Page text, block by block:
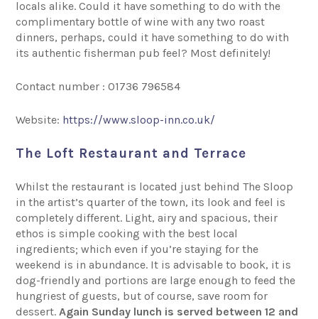
locals alike. Could it have something to do with the
complimentary bottle of wine with any two roast
dinners, perhaps, could it have something to do with
its authentic fisherman pub feel? Most definitely!
Contact number : 01736 796584
Website: https://www.sloop-inn.co.uk/
The Loft Restaurant and Terrace
Whilst the restaurant is located just behind The Sloop
in the artist’s quarter of the town, its look and feel is
completely different. Light, airy and spacious, their
ethos is simple cooking with the best local
ingredients; which even if you’re staying for the
weekend is in abundance. It is advisable to book, it is
dog-friendly and portions are large enough to feed the
hungriest of guests, but of course, save room for
dessert. Again Sunday lunch is served between 12 and